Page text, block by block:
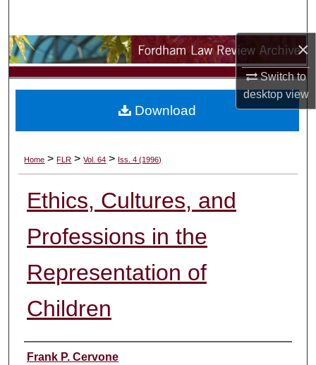
×
Switch to
desktopview
Browse Collections
My Account
Digital Commons Network™
Home > FLR > Vol. 64 > Iss. 4 (1996)
Ethics, Cultures, and
Professions in the
Representation of
Children
Authors
Frank P. Cervone
Download